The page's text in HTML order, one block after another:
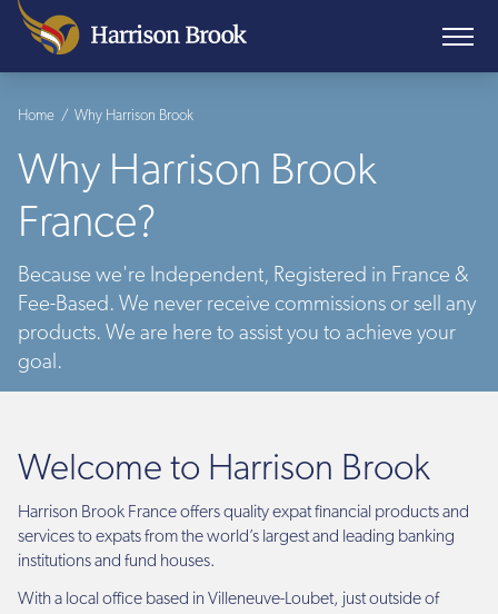
Why Harrison Brook
France?
Because we're Independent, Registered in France &
Fee-Based. We never receive commissions or sell any
products. We are here to assist you to achieve your
goal.
Home / Why Harrison Brook
Welcome to Harrison Brook
Harrison Brook France offers quality expat financial products and
services to expats from the world’s largest and leading banking
institutions and fund houses.
With a local office based in Villeneuve-Loubet, just outside of